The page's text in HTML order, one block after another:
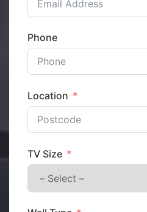
Phone
Location
TV Size